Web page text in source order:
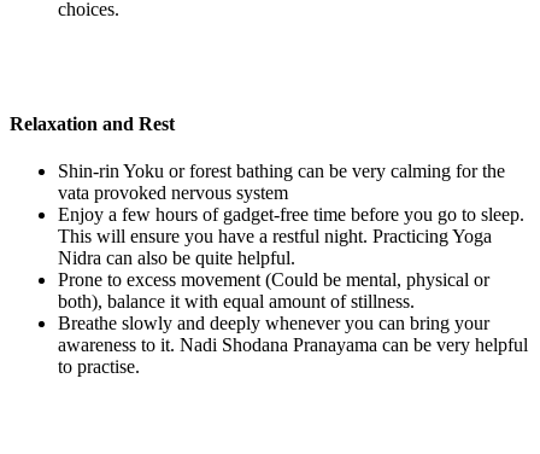
choices.
Relaxation and Rest
Shin-rin Yoku or forest bathing can be very calming for the
vata provoked nervous system
Enjoy a few hours of gadget-free time before you go to sleep.
This will ensure you have a restful night. Practicing Yoga
Nidra can also be quite helpful.
Prone to excess movement (Could be mental, physical or
both), balance it with equal amount of stillness.
Breathe slowly and deeply whenever you can bring your
awareness to it. Nadi Shodana Pranayama can be very helpful
to practise.